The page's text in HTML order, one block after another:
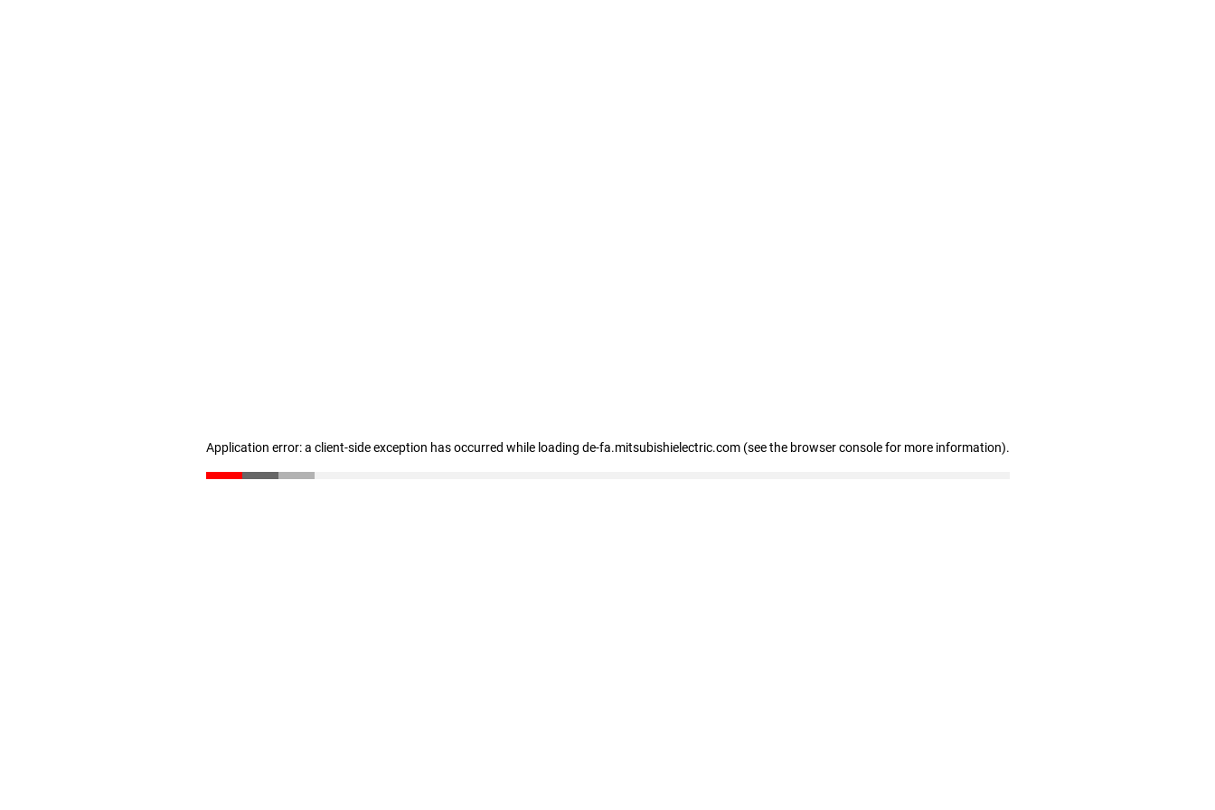
Application error: a client-side exception has occurred while loading de-fa.mitsubishielectric.com (see the browser console for more information).